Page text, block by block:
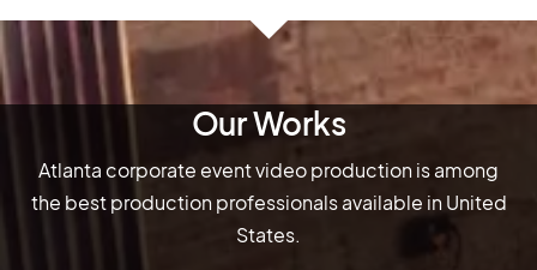
Our Works
Atlanta corporate event video production is among
the best production professionals available in United
States.